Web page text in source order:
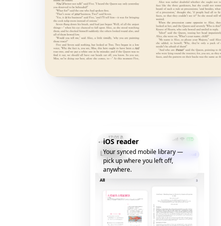
iOS reader
Your synced mobile library —
pick up where you left off,
anywhere.